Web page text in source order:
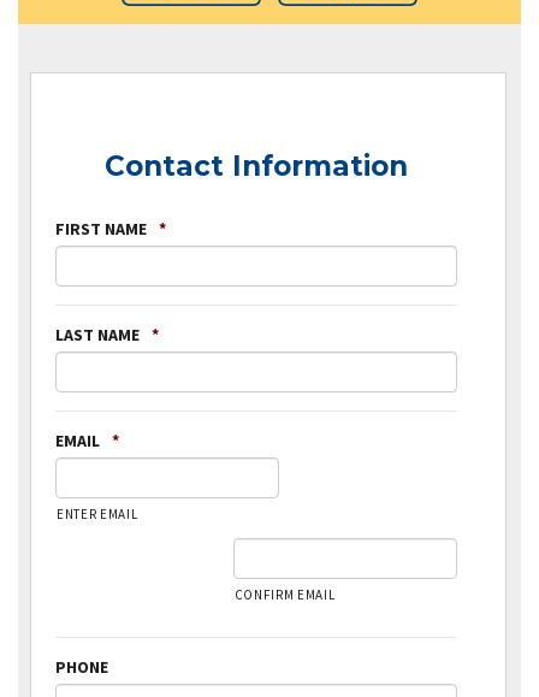
Contact Information
FIRST NAME *
LAST NAME *
EMAIL *
ENTER EMAIL
CONFIRM EMAIL
PHONE